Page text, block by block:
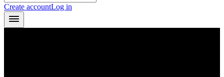
Create accountLog in